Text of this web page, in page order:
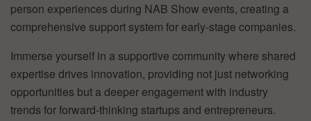
person experiences during NAB Show events, creating a
comprehensive support system for early-stage companies.
Immerse yourself in a supportive community where shared
expertise drives innovation, providing not just networking
opportunities but a deeper engagement with industry
trends for forward-thinking startups and entrepreneurs.